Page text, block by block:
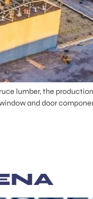
lumber, the
and door